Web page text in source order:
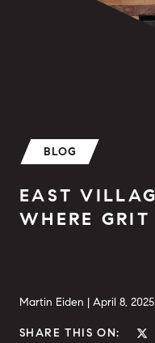
BLOG
EAST
WHERE
Martin Eiden | April 8, 2025
SHARE THIS ON: